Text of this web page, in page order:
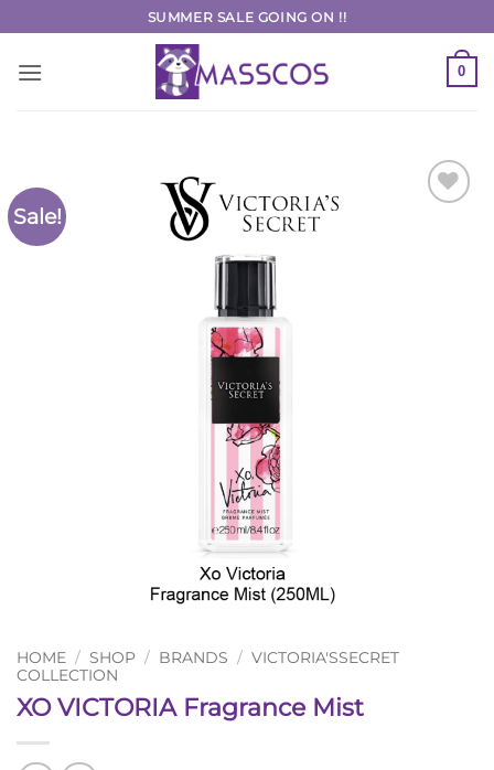
to
content
SUMMER SALE GOING ON !!
0
Sale!
HOME / SHOP / BRANDS / VICTORIA'SSECRET
COLLECTION
XO VICTORIA Fragrance Mist